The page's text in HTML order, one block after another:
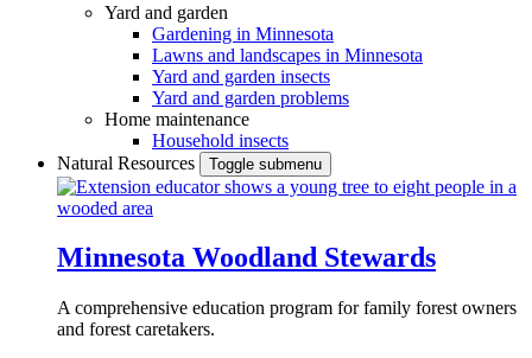
Yard and garden
Gardening in Minnesota
Lawns and landscapes in Minnesota
Yard and garden insects
Yard and garden problems
Home maintenance
Household insects
Natural Resources
Toggle submenu
Minnesota Woodland Stewards
A comprehensive education program for family forest owners
and forest caretakers.